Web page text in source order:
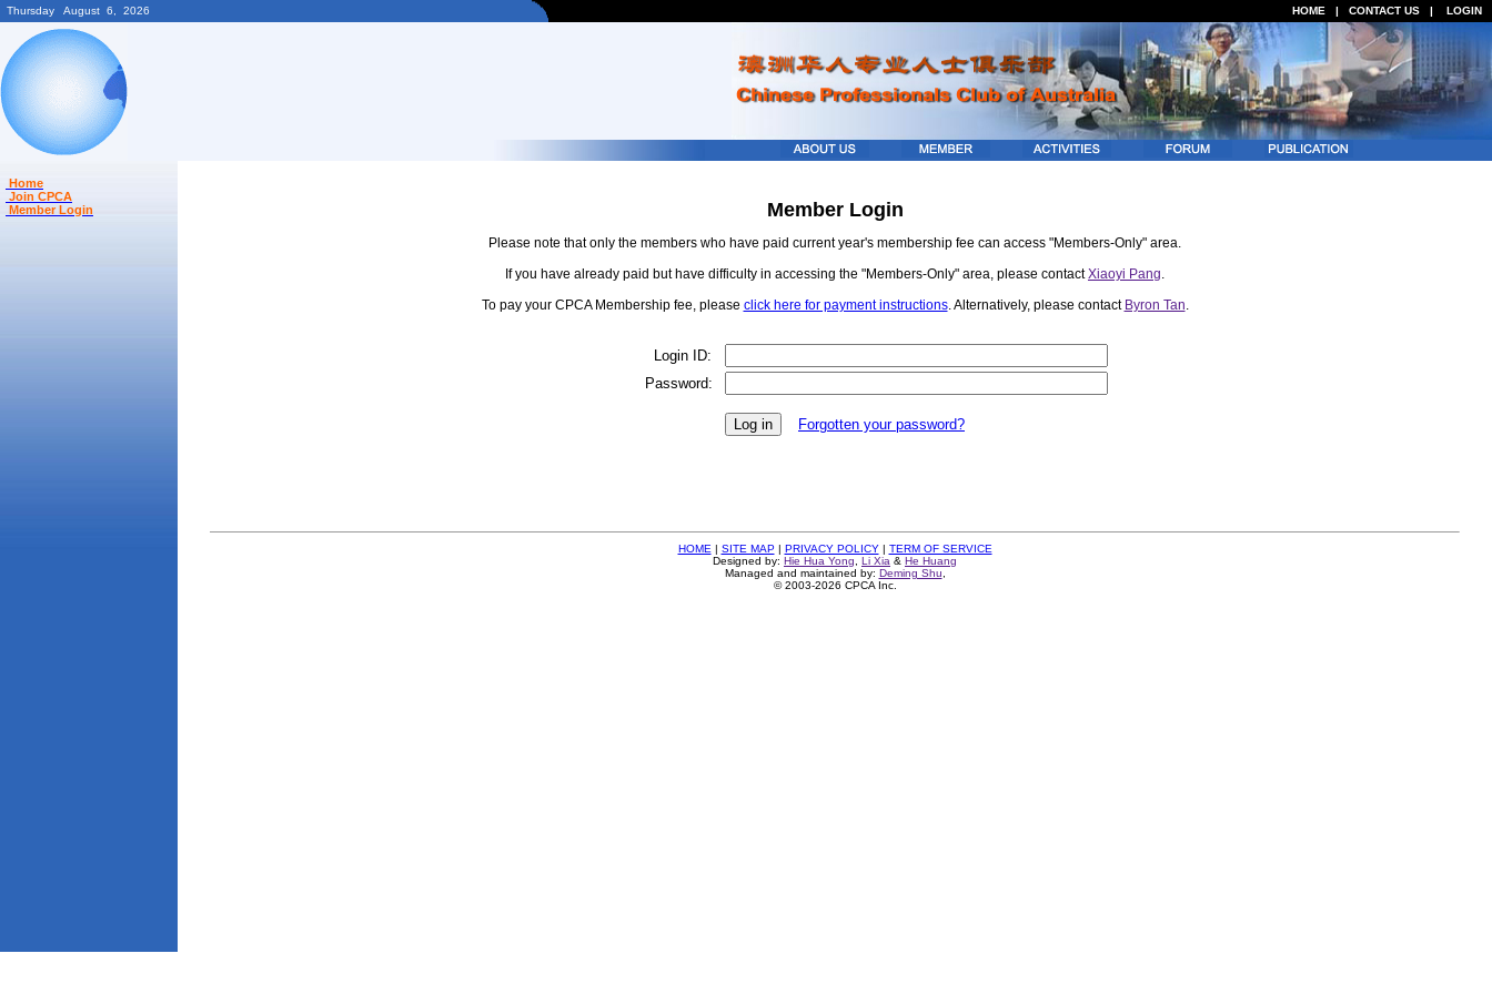
Thursday August 6, 2026 HOME | CONTACT US | LOGIN
Home
Join CPCA
Member Login
Member Login
Please note that only the members who have paid current year's membership fee can access "Members-Only" area.
If you have already paid but have difficulty in accessing the "Members-Only" area, please contactXiaoyi Pang.
To pay your CPCA Membership fee, please click here for payment instructions. Alternatively, please contact Byron Tan.
Login ID:
Password:
Forgotten your password?
HOME | SITE MAP| PRIVACY POLICY| TERM OF SERVICE
Designed by: Hie Hua Yong Li Xia & He Huang
Managed and maintained by: Deming Shu
© 2003-2026 CPCA Inc.